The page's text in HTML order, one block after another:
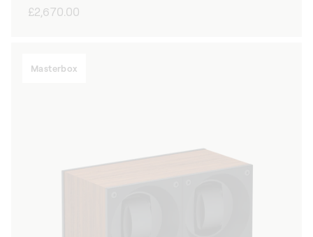
Regular
£2,670.00
Masterbox